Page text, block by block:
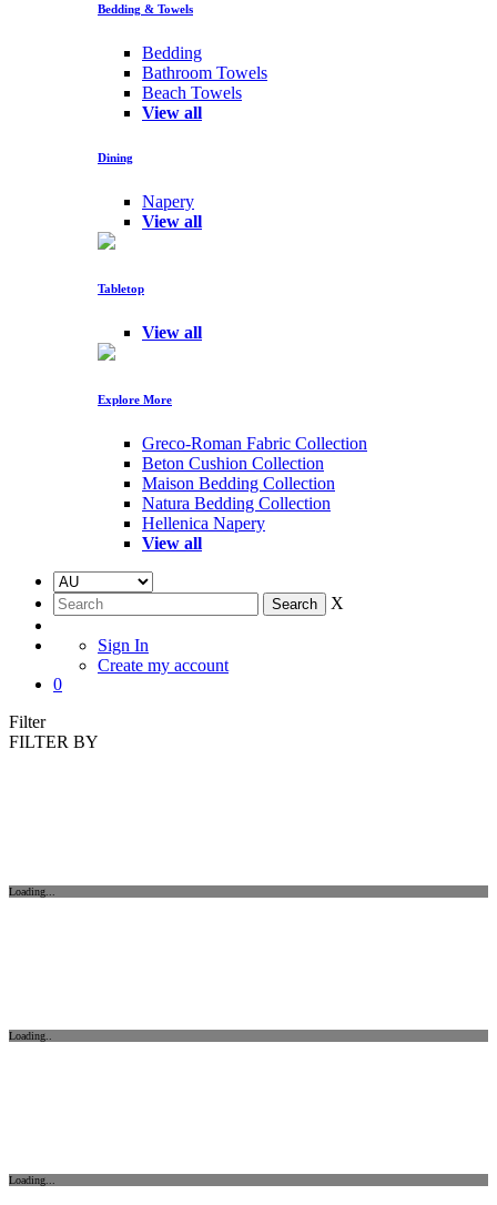
Bedding & Towels
Bedding
Bathroom Towels
Beach Towels
View all
Dining
Napery
View all
Tabletop
View all
Explore More
Greco-Roman Fabric Collection
Beton Cushion Collection
Maison Bedding Collection
Natura Bedding Collection
Hellenica Napery
View all
X
Sign In
Create my account
0
Filter
FILTER BY
Loading...
Loading..
Loading...